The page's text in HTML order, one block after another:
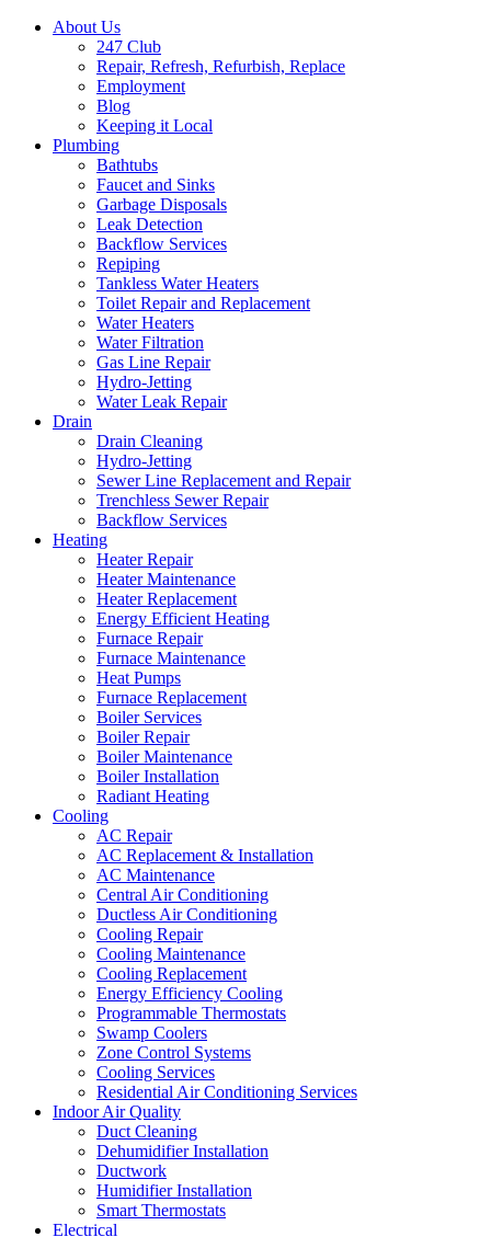
About Us
247 Club
Repair, Refresh, Refurbish, Replace
Employment
Blog
Keeping it Local
Plumbing
Bathtubs
Faucet and Sinks
Garbage Disposals
Leak Detection
Backflow Services
Repiping
Tankless Water Heaters
Toilet Repair and Replacement
Water Heaters
Water Filtration
Gas Line Repair
Hydro-Jetting
Water Leak Repair
Drain
Drain Cleaning
Hydro-Jetting
Sewer Line Replacement and Repair
Trenchless Sewer Repair
Backflow Services
Heating
Heater Repair
Heater Maintenance
Heater Replacement
Energy Efficient Heating
Furnace Repair
Furnace Maintenance
Heat Pumps
Furnace Replacement
Boiler Services
Boiler Repair
Boiler Maintenance
Boiler Installation
Radiant Heating
Cooling
AC Repair
AC Replacement & Installation
AC Maintenance
Central Air Conditioning
Ductless Air Conditioning
Cooling Repair
Cooling Maintenance
Cooling Replacement
Energy Efficiency Cooling
Programmable Thermostats
Swamp Coolers
Zone Control Systems
Cooling Services
Residential Air Conditioning Services
Indoor Air Quality
Duct Cleaning
Dehumidifier Installation
Ductwork
Humidifier Installation
Smart Thermostats
Electrical